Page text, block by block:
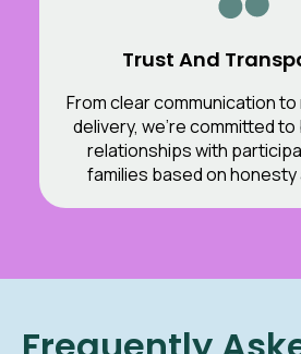
Trust And
From clear communication
delivery, we’re committed
relationships with
families based on